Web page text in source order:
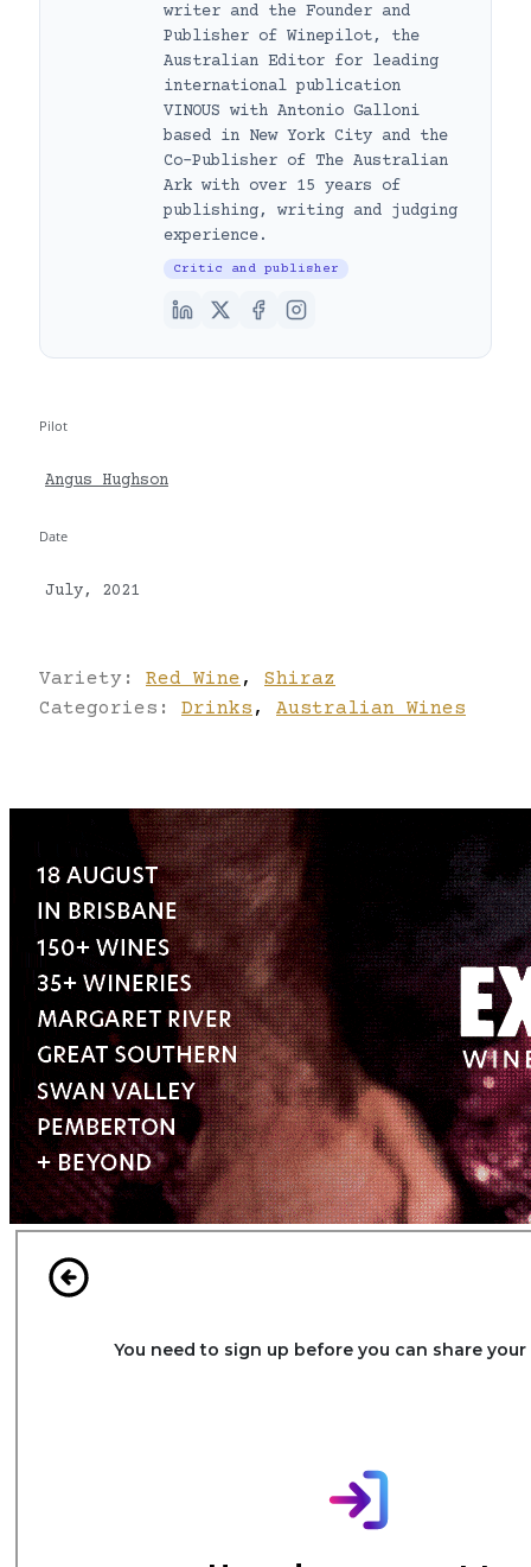
writer and the Founder and
Publisher of Winepilot, the
Australian Editor for leading
international publication
VINOUS with Antonio Galloni
based in New York City and the
Co-Publisher of The Australian
Ark with over 15 years of
publishing, writing and judging
experience.
Critic and publisher
Pilot
Angus Hughson
Date
July, 2021
Variety: Red Wine ,
Shiraz
Categories: Drinks , Australian Wines